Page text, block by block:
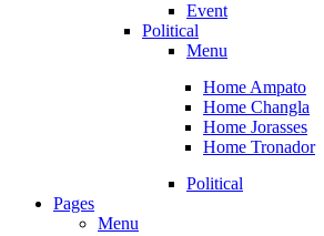
Event
Political
Menu
Home Ampato
Home Changla
Home Jorasses
Home Tronador
Political
Pages
Menu